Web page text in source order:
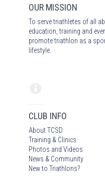
OUR MISSION
To serve triathletes of all
education, training and
promote triathlon as a
lifestyle.
CLUB INFO
About TCSD
Training & Clinics
Photos and Videos
News & Community
New to Triathlons?